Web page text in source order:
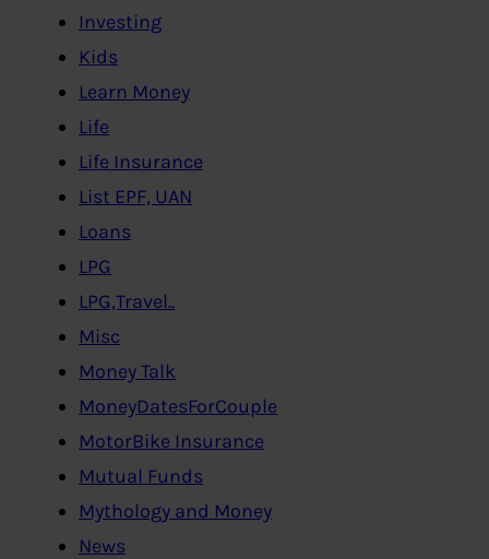
Investing
Kids
Learn Money
Life
Life Insurance
List EPF, UAN
Loans
LPG
LPG,Travel..
Misc
Money Talk
MoneyDatesForCouple
MotorBike Insurance
Mutual Funds
Mythology and Money
News